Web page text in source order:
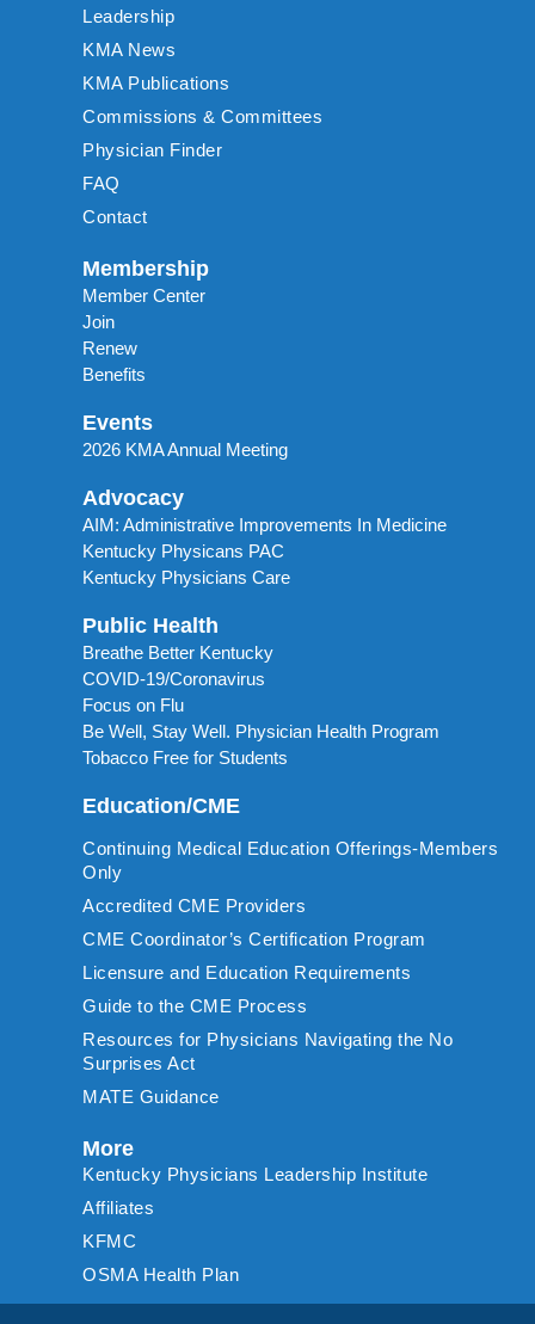
Leadership
KMA News
KMA Publications
Commissions & Committees
Physician Finder
FAQ
Contact
Membership
Member Center
Join
Renew
Benefits
Events
2026 KMA Annual Meeting
Advocacy
AIM: Administrative Improvements In Medicine
Kentucky Physicans PAC
Kentucky Physicians Care
Public Health
Breathe Better Kentucky
COVID-19/Coronavirus
Focus on Flu
Be Well, Stay Well. Physician Health Program
Tobacco Free for Students
Education/CME
Continuing Medical Education Offerings-Members
Only
Accredited CME Providers
CME Coordinator’s Certification Program
Licensure and Education Requirements
Guide to the CME Process
Resources for Physicians Navigating the No
Surprises Act
MATE Guidance
More
Kentucky Physicians Leadership Institute
Affiliates
KFMC
OSMA Health Plan